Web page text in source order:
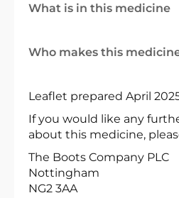
What is in this medicine
Who makes this
Leaflet prepared April
If you would like any
about this medicine,
The Boots Company PLC
Nottingham
NG2 3AA